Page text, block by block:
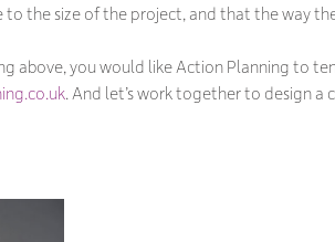
the size of the project, and that the way
above, you would like Action Planning to
. And let’s work together to design